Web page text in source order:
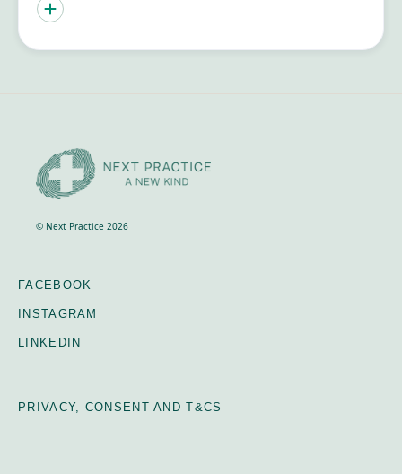
© Next Practice 2026
FACEBOOK
INSTAGRAM
LINKEDIN
PRIVACY, CONSENT AND T&CS